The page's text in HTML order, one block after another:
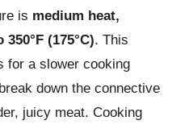
is medium heat,
(175°C). This
for a slower cooking
down the connective
juicy meat. Cooking